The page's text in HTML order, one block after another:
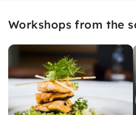
Workshops from the